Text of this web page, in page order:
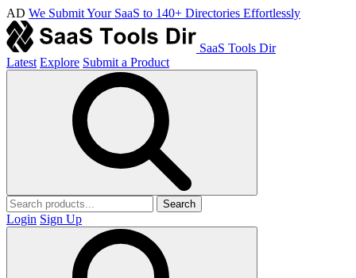
AD We Submit Your SaaS to 140+ Directories Effortlessly
SaaS Tools Dir
Latest Explore Submit a Product
Search
Login Sign Up